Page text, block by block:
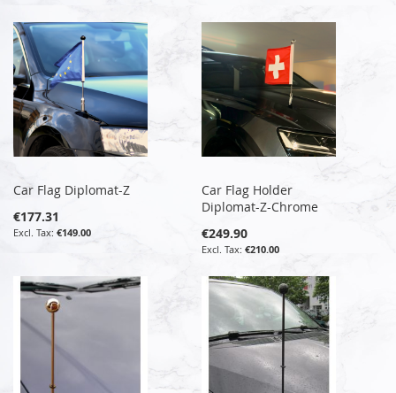
Car Flag Diplomat-Z
€177.31
€149.00
Car Flag Holder
Diplomat-Z-Chrome
€249.90
€210.00